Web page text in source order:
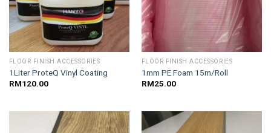
FLOOR FINISH ACCESSORIES
1Liter ProteQ Vinyl Coating
RM120.00
FLOOR FINISH ACCESSORIES
1mm PE Foam 15m/Roll
RM25.00